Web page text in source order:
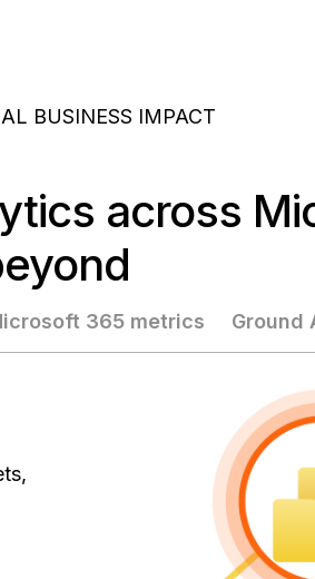
BUSINESS IMPACT
across
365 metrics Ground